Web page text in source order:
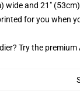
wide and 21"
for you when
Try the premium